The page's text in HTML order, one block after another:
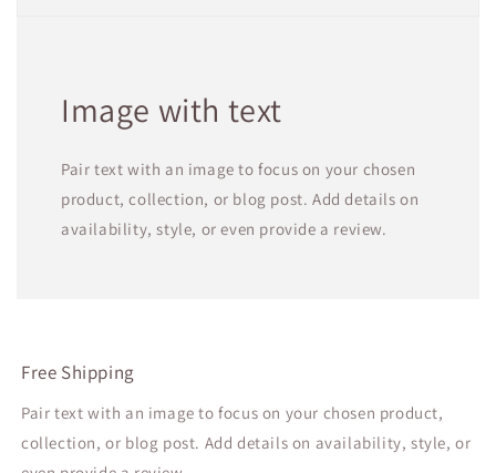
Image with text
Pair text with an image to focus on your chosen
product, collection, or blog post. Add details on
availability, style, or even provide a review.
Free Shipping
Pair text with an image to focus on your chosen product,
collection, or blog post. Add details on availability, style, or